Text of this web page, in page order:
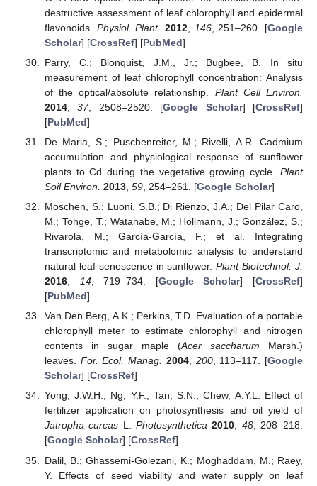
destructive assessment of leaf chlorophyll and epidermal
flavonoids. Physiol. Plant. 2012, 146, 251–260. [Google
Scholar] [CrossRef] [PubMed]
Parry, C.; Blonquist, J.M., Jr.; Bugbee, B. In situ
measurement of leaf chlorophyll concentration: Analysis
of the optical/absolute relationship. Plant Cell Environ.
2014,37, 2508–2520. [Google Scholar] [CrossRef]
[PubMed]
De Maria, S.; Puschenreiter, M.; Rivelli, A.R. Cadmium
accumulation and physiological response of sunflower
plants to Cd during the vegetative growing cycle. Plant
Soil Environ. 2013, 59, 254–261. [Google Scholar]
Moschen, S.; Luoni, S.B.; Di Rienzo, J.A.; Del Pilar Caro,
M.; Tohge, T.; Watanabe, M.; Hollmann, J.; González, S.;
Rivarola, M.; García-García, F.; et al. Integrating
transcriptomic and metabolomic analysis to understand
natural leaf senescence in sunflower.Plant Biotechnol. J.
2016, 14, 719–734. [Google Scholar] [CrossRef]
[PubMed]
Van Den Berg, A.K.; Perkins, T.D. Evaluation of a portable
chlorophyll meter to estimate chlorophyll and nitrogen
contents in sugar maple (Acer saccharum Marsh.)
leaves. For. Ecol. Manag. 2004, 200, 113–117. [Google
Scholar] [CrossRef]
Yong, J.W.H.; Ng, Y.F.; Tan, S.N.; Chew, A.Y.L. Effect of
fertilizer application on photosynthesis and oil yield of
Jatropha curcas L. Photosynthetica 2010, 48, 208–218.
[Google Scholar] [CrossRef]
Dalil, B.; Ghassemi-Golezani, K.; Moghaddam, M.; Raey,
Y. Effects of seed viability and water supply on leaf